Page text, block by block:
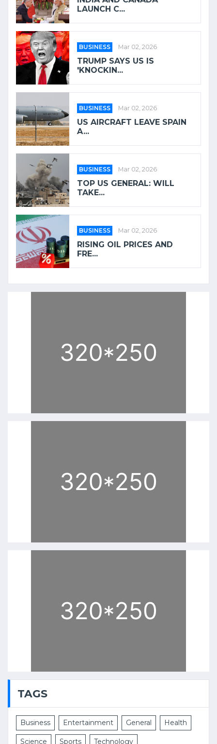
LAUNCH C...
BUSINESS Mar 02, 2026
TRUMP SAYS US IS
'KNOCKIN...
BUSINESS Mar 02, 2026
US AIRCRAFT LEAVE SPAIN
A...
BUSINESS Mar 02, 2026
TOP US GENERAL: WILL
TAKE...
BUSINESS Mar 02, 2026
RISING OIL PRICES AND
FRE...
TAGS
Business Entertainment General Health
Science Sports Technology